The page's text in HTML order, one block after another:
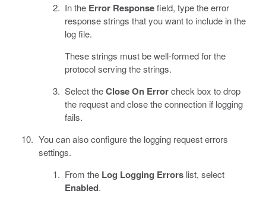
In the Error Responsefield, type the error
response strings that you want to include in the
log file.
These strings must be well-formed for the
protocol serving the strings.
Select theClose On Errorcheck box to drop
the request and close the connection if logging
fails.
You can also configure the logging request errors
settings.
From the Log Logging Errors list, select
Enabled.